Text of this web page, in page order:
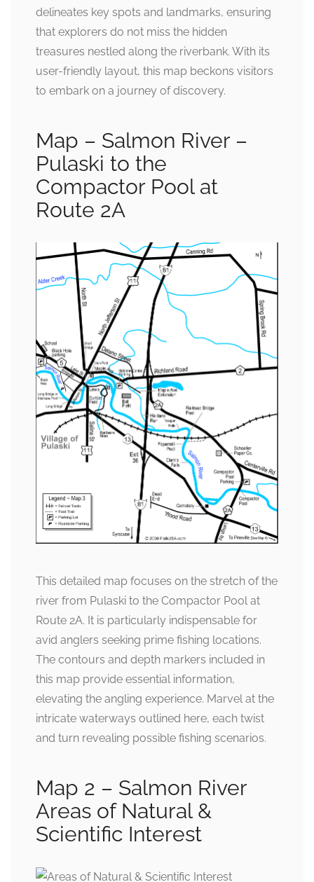
delineates key spots and landmarks, ensuring
that explorers do not miss the hidden
treasures nestled along the riverbank. With its
user-friendly layout, this map beckons visitors
to embark on a journey of discovery.
Map – Salmon River –
Pulaski to the
Compactor Pool at
Route 2A
This detailed map focuses on the stretch of the
river from Pulaski to the Compactor Pool at
Route 2A. It is particularly indispensable for
avid anglers seeking prime fishing locations.
The contours and depth markers included in
this map provide essential information,
elevating the angling experience. Marvel at the
intricate waterways outlined here, each twist
and turn revealing possible fishing scenarios.
Map 2 – Salmon River
Areas of Natural &
Scientific Interest